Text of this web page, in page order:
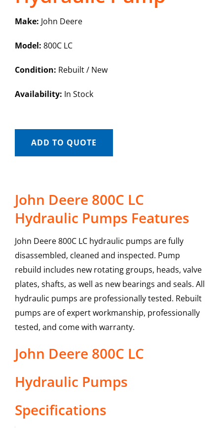
Make: John Deere
Model: 800C LC
Condition: Rebuilt / New
Availability: In Stock
ADD TO QUOTE
John Deere 800C LC
Hydraulic Pumps Features
John Deere 800C LC hydraulic pumps are fully
disassembled, cleaned and inspected. Pump
rebuild includes new rotating groups, heads, valve
plates, shafts, as well as new bearings and seals. All
hydraulic pumps are professionally tested. Rebuilt
pumps are of expert workmanship, professionally
tested, and come with warranty.
John Deere 800C LC
Hydraulic Pumps
Specifications